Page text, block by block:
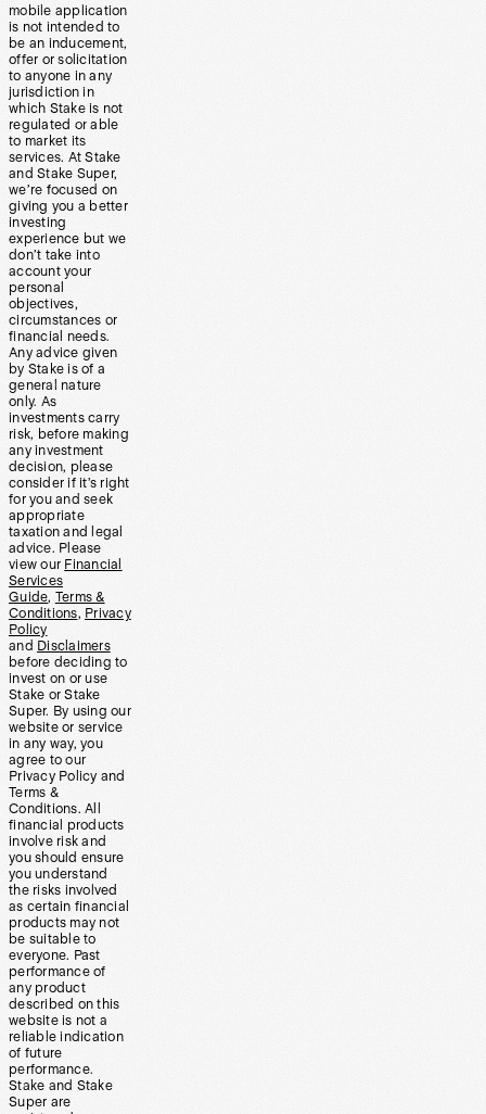
mobile application
is not intended to
be an inducement,
offer or solicitation
to anyone in any
jurisdiction in
which Stake is not
regulated or able
to market its
services. At Stake
and Stake Super,
we’re focused on
giving you a better
investing
experience but we
don’t take into
account your
personal
objectives,
circumstances or
financial needs.
Any advice given
by Stake is of a
general nature
only. As
investments carry
risk, before making
any investment
decision, please
consider if it’s right
for you and seek
appropriate
taxation and legal
advice. Please
view our Financial
Services
Guide, Terms &
Conditions, Privacy
Policy
and Disclaimers
before deciding to
invest on or use
Stake or Stake
Super. By using our
website or service
in any way, you
agree to our
Privacy Policy and
Terms &
Conditions. All
financial products
involve risk and
you should ensure
you understand
the risks involved
as certain financial
products may not
be suitable to
everyone. Past
performance of
any product
described on this
website is not a
reliable indication
of future
performance.
Stake and Stake
Super are